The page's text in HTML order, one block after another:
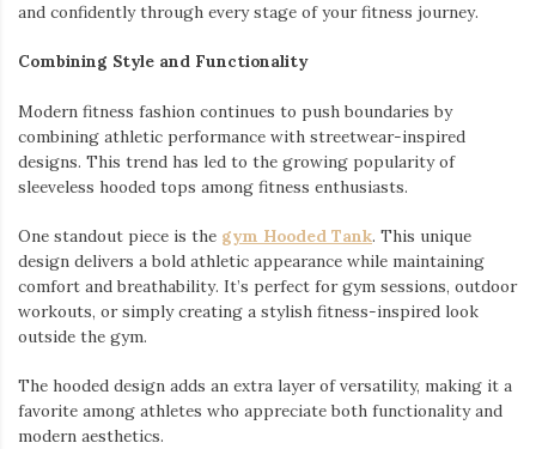
and confidently through every stage of your fitness journey.
Combining Style and Functionality
Modern fitness fashion continues to push boundaries by
combining athletic performance with streetwear-inspired
designs. This trend has led to the growing popularity of
sleeveless hooded tops among fitness enthusiasts.
One standout piece is the gym Hooded Tank. This unique
design delivers a bold athletic appearance while maintaining
comfort and breathability. It’s perfect for gym sessions, outdoor
workouts, or simply creating a stylish fitness-inspired look
outside the gym.
The hooded design adds an extra layer of versatility, making it a
favorite among athletes who appreciate both functionality and
modern aesthetics.